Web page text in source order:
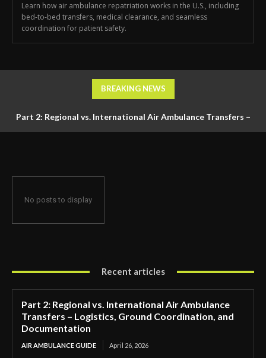
Learn how air ambulance repatriation works in the U.S., including
bed-to-bed transfers, medical clearance, and seamless
coordination for patient safety.
BREAKING NEWS
Part 2: Regional vs. International Air Ambulance Transfers –
No posts to display
Recent articles
Part 2: Regional vs. International Air Ambulance
Transfers – Logistics, Ground Coordination, and
Documentation
AIR AMBULANCE GUIDE April 26, 2026